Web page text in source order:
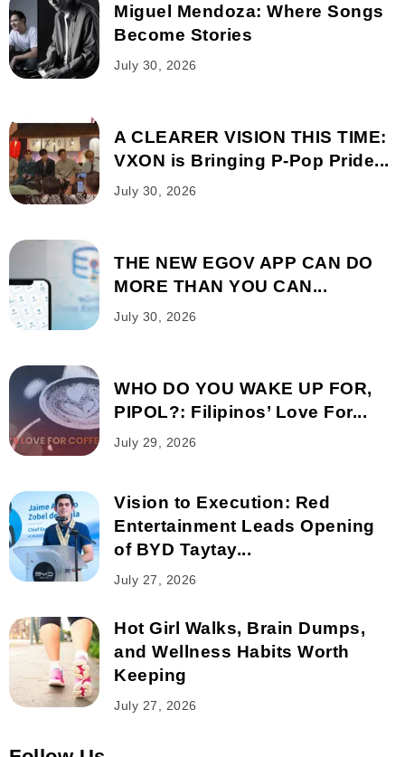
Miguel Mendoza: Where Songs
Become Stories
July 30, 2026
A CLEARER VISION THIS TIME:
VXON is Bringing P-Pop Pride...
July 30, 2026
THE NEW EGOV APP CAN DO
MORE THAN YOU CAN...
July 30, 2026
WHO DO YOU WAKE UP FOR,
PIPOL?: Filipinos’ Love For...
July 29, 2026
Vision to Execution: Red
Entertainment Leads Opening
of BYD Taytay...
July 27, 2026
Hot Girl Walks, Brain Dumps,
and Wellness Habits Worth
Keeping
July 27, 2026